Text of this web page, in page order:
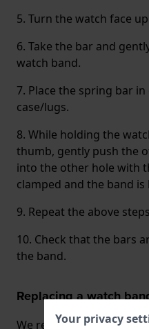
5. Turn the watch face
6. Take the bar and
watch band.
7. Place the spring bar
case/lugs.
8. While holding the
thumb, gently push the
into the other hole with
clamped and the band is
9. Repeat the above
10. Check that the bars
the band.
Replacing a watch
We recommend that you
Your privacy